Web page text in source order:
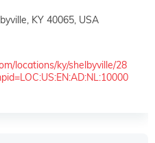
KY 40065, USA
locations/ky/shelbyville/28